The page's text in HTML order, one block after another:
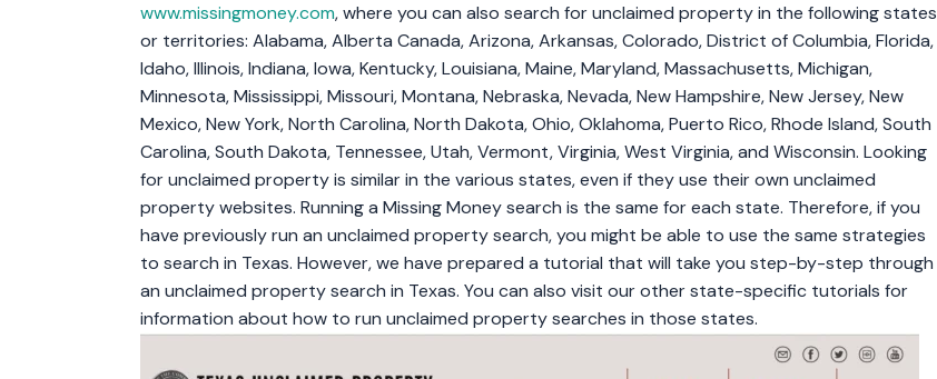
www.missingmoney.com, where you can also search for unclaimed property in the following states
or territories: Alabama, Alberta Canada, Arizona, Arkansas, Colorado, District of Columbia, Florida,
Idaho, Illinois, Indiana, Iowa, Kentucky, Louisiana, Maine, Maryland, Massachusetts, Michigan,
Minnesota, Mississippi, Missouri, Montana, Nebraska, Nevada, New Hampshire, New Jersey, New
Mexico, New York, North Carolina, North Dakota, Ohio, Oklahoma, Puerto Rico, Rhode Island, South
Carolina, South Dakota, Tennessee, Utah, Vermont, Virginia, West Virginia, and Wisconsin. Looking
for unclaimed property is similar in the various states, even if they use their own unclaimed
property websites. Running a Missing Money search is the same for each state. Therefore, if you
have previously run an unclaimed property search, you might be able to use the same strategies
to search in Texas. However, we have prepared a tutorial that will take you step-by-step through
an unclaimed property search in Texas. You can also visit our other state-specific tutorials for
information about how to run unclaimed property searches in those states.